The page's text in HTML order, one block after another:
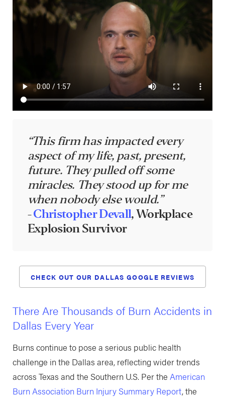
“This firm has impacted every
aspect of my life, past, present,
future. They pulled off some
miracles. They stood up for me
when nobody else would.”
-Christopher Devall, Workplace
Explosion Survivor
CHECK OUT OUR DALLAS GOOGLE REVIEWS
There Are Thousands of Burn Accidents in
Dallas Every Year
Burns continue to pose a serious public health
challenge in the Dallas area, reflecting wider trends
across Texas and the Southern U.S. Per the American
Burn Association Burn Injury Summary Report, the